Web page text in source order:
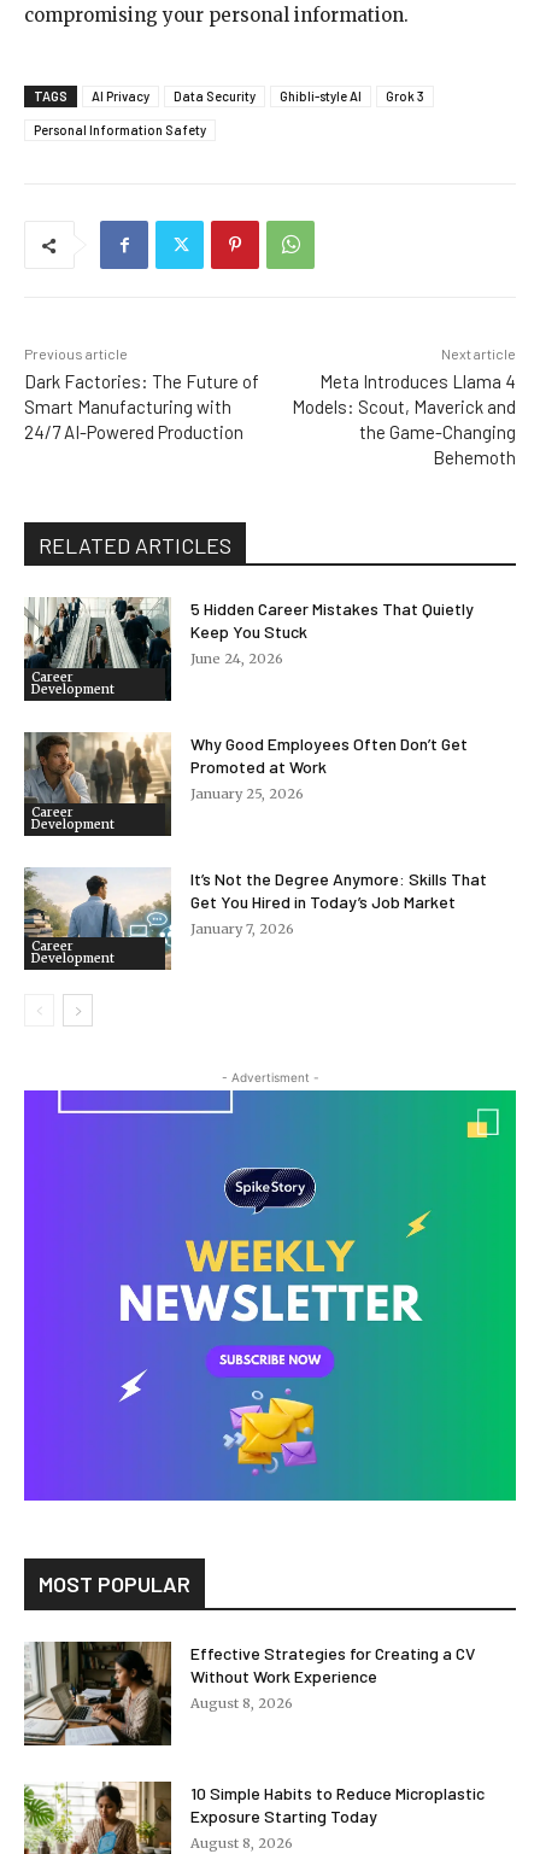
compromising your personal information.
TAGS AI Privacy Data Security Ghibli-style AI Grok 3
Personal Information Safety
Previous article
Dark Factories: The Future of
Smart Manufacturing with
24/7 AI-Powered Production
Next article
Meta Introduces Llama 4
Models: Scout, Maverick and
the Game-Changing
Behemoth
RELATED ARTICLES
Career
Development
5 Hidden Career Mistakes That Quietly
Keep You Stuck
June 24, 2026
Career
Development
Why Good Employees Often Don’t Get
Promoted at Work
January 25, 2026
Career
Development
It’s Not the Degree Anymore: Skills That
Get You Hired in Today’s Job Market
January 7, 2026
- Advertisment -
MOST POPULAR
Effective Strategies for Creating a CV
Without Work Experience
August 8, 2026
10 Simple Habits to Reduce Microplastic
Exposure Starting Today
August 8, 2026